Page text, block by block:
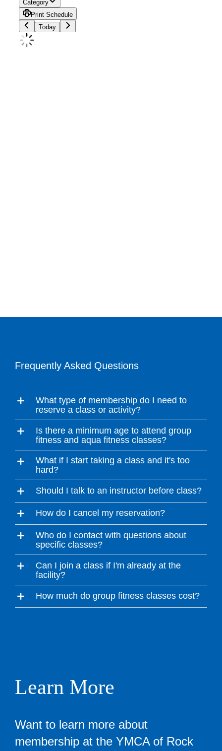
Frequently Asked Questions
What type of membership do I need to
reserve a class or activity?
Is there a minimum age to attend group
fitness and aqua fitness classes?
What if I start taking a class and it's too
hard?
Should I talk to an instructor before class?
How do I cancel my reservation?
Who do I contact with questions about
specific classes?
Can I join a class if I'm already at the
facility?
How much do group fitness classes cost?
Learn More
Want to learn more about
membership at the YMCA of Rock